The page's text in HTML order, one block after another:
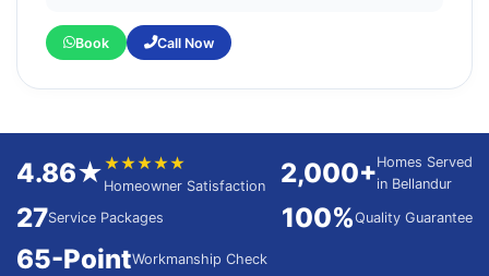
Book Call Now
4.86★★★★★★
Homeowner Satisfaction 2,000+Homes Served
in Bellandur
27Service Packages 100%Quality Guarantee
65-PointWorkmanship Check